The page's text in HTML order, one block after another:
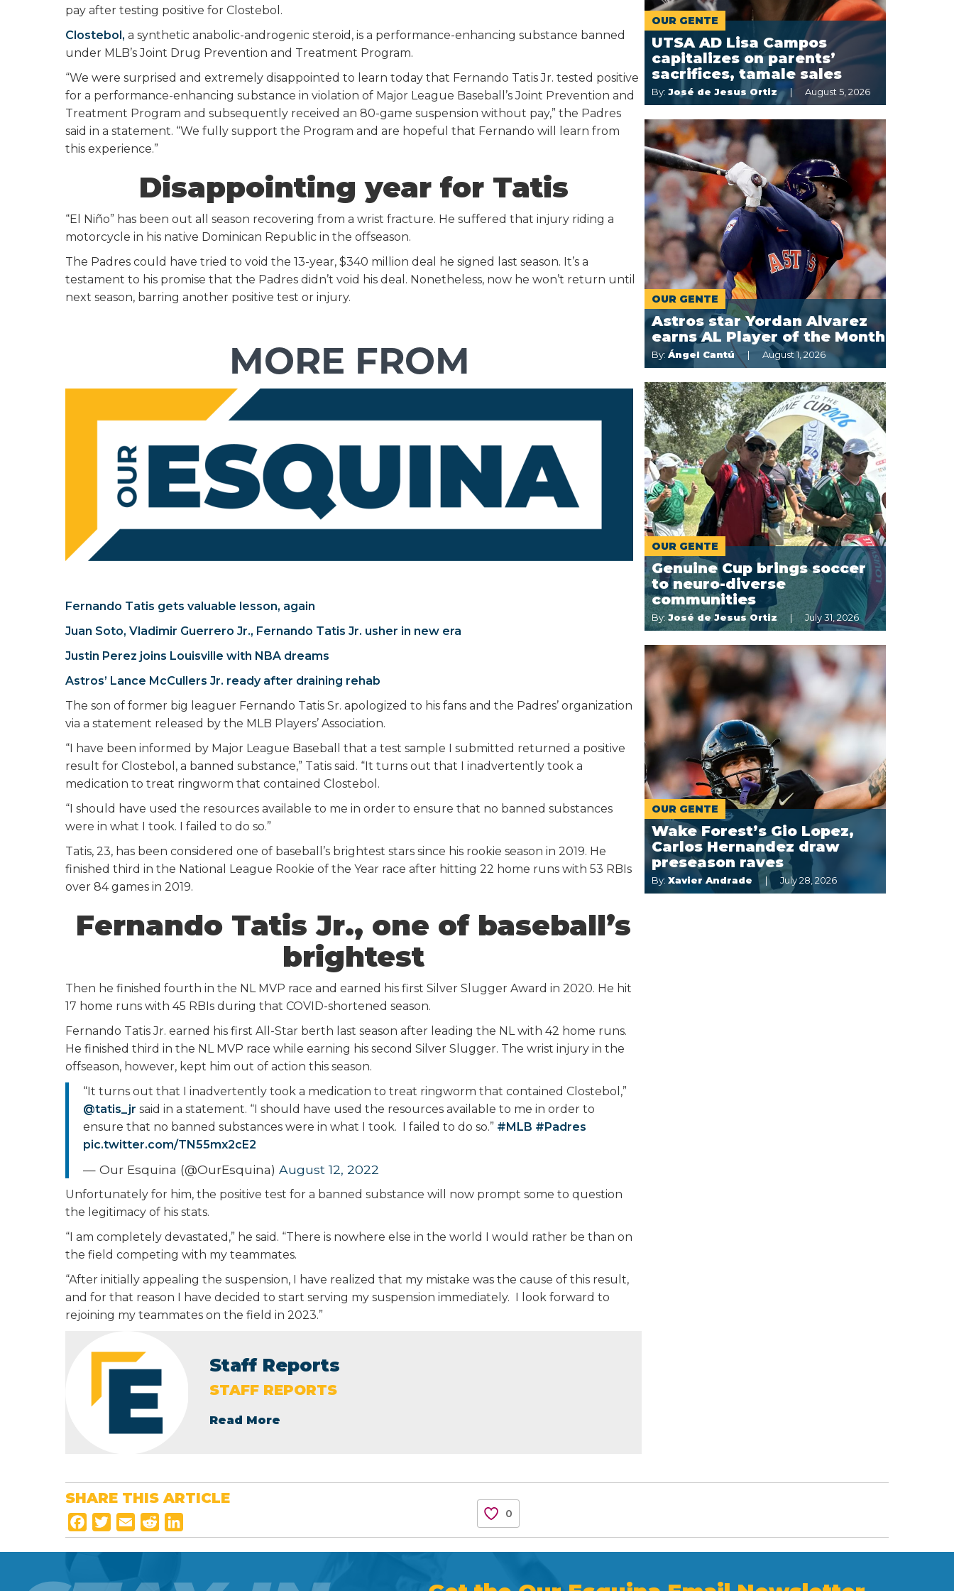
pay after testing positive for Clostebol.
Clostebol, a synthetic anabolic-androgenic steroid, is a performance-enhancing substance banned
under MLB’s Joint Drug Prevention and Treatment Program.
“We were surprised and extremely disappointed to learn today that Fernando Tatis Jr. tested positive
for a performance-enhancing substance in violation of Major League Baseball’s Joint Prevention and
Treatment Program and subsequently received an 80-game suspension without pay,” the Padres
said in a statement. “We fully support the Program and are hopeful that Fernando will learn from
this experience.”
Disappointing year for Tatis
“El Niño” has been out all season recovering from a wrist fracture. He suffered that injury riding a
motorcycle in his native Dominican Republic in the offseason.
The Padres could have tried to void the 13-year, $340 million deal he signed last season. It’s a
testament to his promise that the Padres didn’t void his deal. Nonetheless, now he won’t return until
next season, barring another positive test or injury.
Fernando Tatis gets valuable lesson, again
Juan Soto, Vladimir Guerrero Jr., Fernando Tatis Jr. usher in new era
Justin Perez joins Louisville with NBA dreams
Astros’ Lance McCullers Jr. ready after draining rehab
The son of former big leaguer Fernando Tatis Sr. apologized to his fans and the Padres’ organization
via a statement released by the MLB Players’ Association.
“I have been informed by Major League Baseball that a test sample I submitted returned a positive
result for Clostebol, a banned substance,” Tatis said. “It turns out that I inadvertently took a
medication to treat ringworm that contained Clostebol.
“I should have used the resources available to me in order to ensure that no banned substances
were in what I took. I failed to do so.”
Tatis, 23, has been considered one of baseball’s brightest stars since his rookie season in 2019. He
finished third in the National League Rookie of the Year race after hitting 22 home runs with 53 RBIs
over 84 games in 2019.
Fernando Tatis Jr., one of baseball’s
brightest
Then he finished fourth in the NL MVP race and earned his first Silver Slugger Award in 2020. He hit
17 home runs with 45 RBIs during that COVID-shortened season.
Fernando Tatis Jr. earned his first All-Star berth last season after leading the NL with 42 home runs.
He finished third in the NL MVP race while earning his second Silver Slugger. The wrist injury in the
offseason, however, kept him out of action this season.
“It turns out that I inadvertently took a medication to treat ringworm that contained Clostebol,”
@tatis_jr said in a statement. “I should have used the resources available to me in order to
ensure that no banned substances were in what I took. I failed to do so.” #MLB #Padres
pic.twitter.com/TN55mx2cE2
— Our Esquina (@OurEsquina) August 12, 2022
Unfortunately for him, the positive test for a banned substance will now prompt some to question
the legitimacy of his stats.
“I am completely devastated,” he said. “There is nowhere else in the world I would rather be than on
the field competing with my teammates.
“After initially appealing the suspension, I have realized that my mistake was the cause of this result,
and for that reason I have decided to start serving my suspension immediately. I look forward to
rejoining my teammates on the field in 2023.”
Staff Reports
STAFF REPORTS
Read More
OUR GENTE
UTSA AD Lisa Campos
capitalizes on parents’
sacrifices, tamale sales
By: José de Jesus Ortiz August 5, 2026
OUR GENTE
Astros star Yordan Alvarez
earns AL Player of the Month
By:Ángel Cantú August 1, 2026
OUR GENTE
Genuine Cup brings soccer
to neuro-diverse
communities
By: José de Jesus Ortiz July 31, 2026
OUR GENTE
Wake Forest’s Gio Lopez,
Carlos Hernandez draw
preseason raves
By: Xavier Andrade July 28, 2026
SHARE THIS ARTICLE
a
w
m
e
i
0